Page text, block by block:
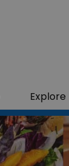
Explore